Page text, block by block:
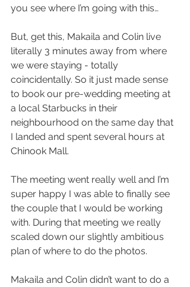
you see where I’m going with this…
But, get this, Makaila and Colin live
literally 3 minutes away from where
we were staying - totally
coincidentally. So it just made sense
to book our pre-wedding meeting at
a local Starbucks in their
neighbourhood on the same day that
I landed and spent several hours at
Chinook Mall.
The meeting went really well and I’m
super happy I was able to finally see
the couple that I would be working
with. During that meeting we really
scaled down our slightly ambitious
plan of where to do the photos.
Makaila and Colin didn’t want to do a